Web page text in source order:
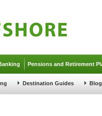
Pensions and Retirement
Destination Guides Blog